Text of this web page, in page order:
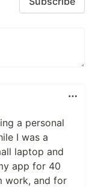
a personal
I was a
laptop and
app for 40
work, and for